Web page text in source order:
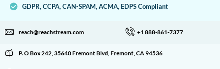
GDPR, CCPA, CAN-SPAM, ACMA, EDPS Compliant
reach@reachstream.com +1 888-861-7377
P. O Box 242, 35640 Fremont Blvd, Fremont, CA 94536